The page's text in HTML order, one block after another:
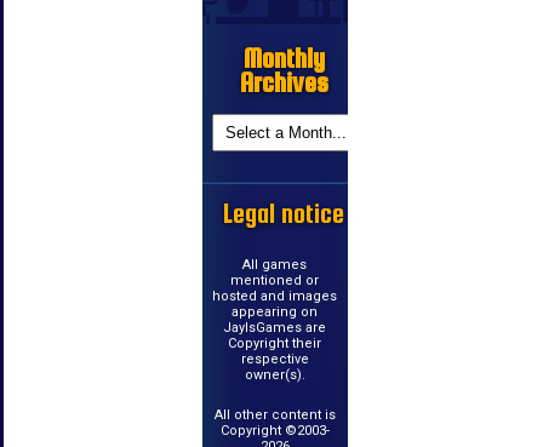
Monthly
Archives
Legal notice
All games
mentioned or
hosted and images
appearing on
JayIsGames are
Copyright their
respective
owner(s).
All other content is
Copyright ©2003-